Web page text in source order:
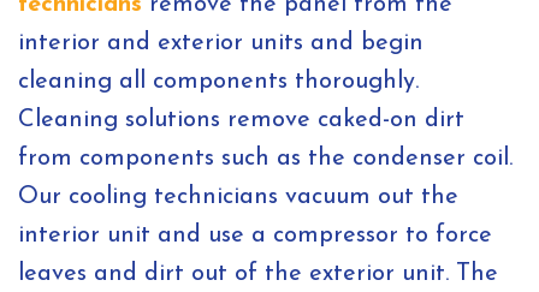
technicians remove the panel from the
interior and exterior units and begin
cleaning all components thoroughly.
Cleaning solutions remove caked-on dirt
from components such as the condenser coil.
Our cooling technicians vacuum out the
interior unit and use a compressor to force
leaves and dirt out of the exterior unit. The